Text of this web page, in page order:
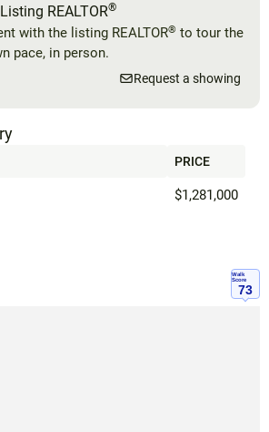
REALTOR®
with the listing REALTOR® to tour the
pace, in person.
Request a showing
PRICE
$1,281,000
Walk
Score
73